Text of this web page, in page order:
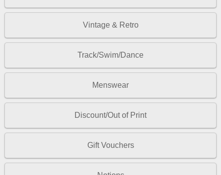
Vintage & Retro
Track/Swim/Dance
Menswear
Discount/Out of Print
Gift Vouchers